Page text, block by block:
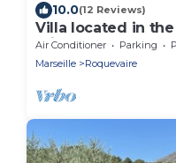
10.0(12 Reviews)
Villa located in
private pool on 3
Air Conditioner Parking
Marseille
Roquevaire